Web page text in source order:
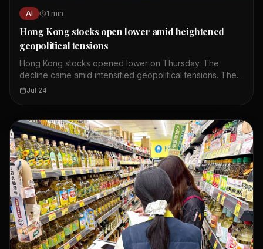
AI 1 min
Hong Kong stocks open lower amid heightened
geopolitical tensions
Hong Kong stocks opened lower on Thursday. The
decline came amid intensified geopolitical tensions. The
Hang Seng Index fell by more than 200 points at the
property shares. Trading volume was moderate in early
session. Analysts expect continued volatility in the near
term.
Jul 24